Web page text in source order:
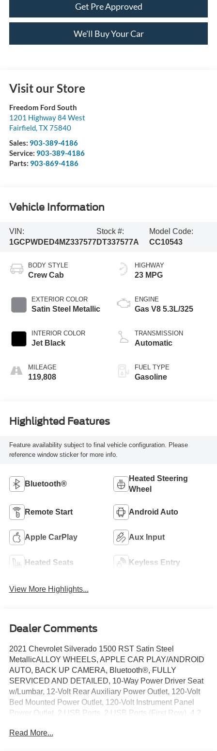
Get Pre Approved
We'll Buy Your Car
Visit our Store
Freedom Ford South
1201 Highway 84 West
Fairfield, TX75840
Sales: 903-389-4186
Service: 903-389-4186
Parts: 903-869-4186
Vehicle Information
VIN:
1GCPWDED4MZ337577
Stock #:
DT337577A
Model Code:
CC10543
BODY STYLE
Crew Cab
EXTERIOR COLOR
Satin Steel Metallic
INTERIOR COLOR
Jet Black
MILEAGE
119,808
HIGHWAY
23 MPG
ENGINE
Gas V8 5.3L/325
TRANSMISSION
Automatic
FUEL TYPE
Gasoline
Highlighted Features
Feature availability subject to final vehicle configuration. Please
reference window sticker for more info.
Bluetooth®
Heated Steering
Wheel
Remote Start Android Auto
Apple CarPlay Aux Input
Heated Seats Keyless Entry
View More Highlights...
Dealer Comments
2021 Chevrolet Silverado 1500 RST Satin Steel
MetallicALLOY WHEELS, APPLE CAR PLAY/ANDROID
AUTO, BACK UP CAMERA, Bluetooth®, FULLY
SERVICED AND DETAILED, 10-Way Power Driver Seat
w/Lumbar, 12-Volt Rear Auxiliary Power Outlet, 120-Volt
Bed Mounted Power Outlet, 120-Volt Instrument Panel
Power Outlet, 2 USB Ports, 2 USB Ports (First Row), 4.2
Hot Spot Capable, 6-Speaker Audio System, All-Star
Read More...